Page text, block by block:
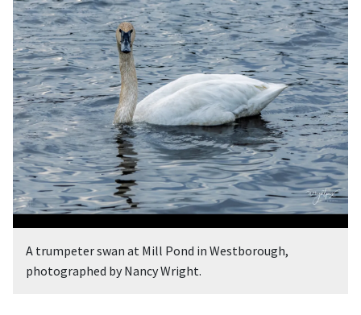
A trumpeter swan at Mill Pond in Westborough,
photographed by Nancy Wright.